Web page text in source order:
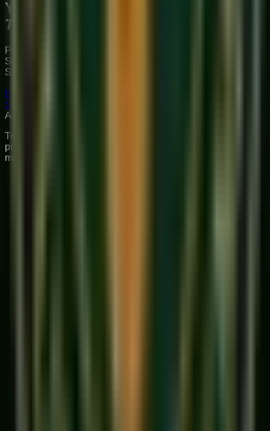
Your Musical
Transformation
Premium online music academy offering live 1:1 Private &
Small Group Vocal, Guitar, and Piano classes for all ages.
Structured curriculum with certified teachers.
Book Free Trial
Sukoon
A Unit of Musilearn Edutech Private Limited
Transforming Music Education with Heart & Expertise. A
premium institute for 1:1 Private & Small Group musical
mastery.